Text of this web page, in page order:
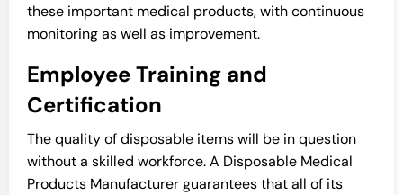
these important medical products, with continuous
monitoring as well as improvement.
Employee Training and
Certification
The quality of disposable items will be in question
without a skilled workforce. A Disposable Medical
Products Manufacturer guarantees that all of its